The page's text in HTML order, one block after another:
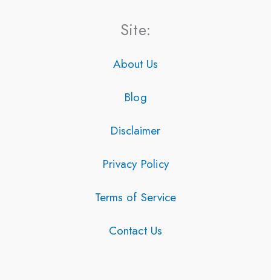
Site:
About Us
Blog
Disclaimer
Privacy Policy
Terms of Service
Contact Us